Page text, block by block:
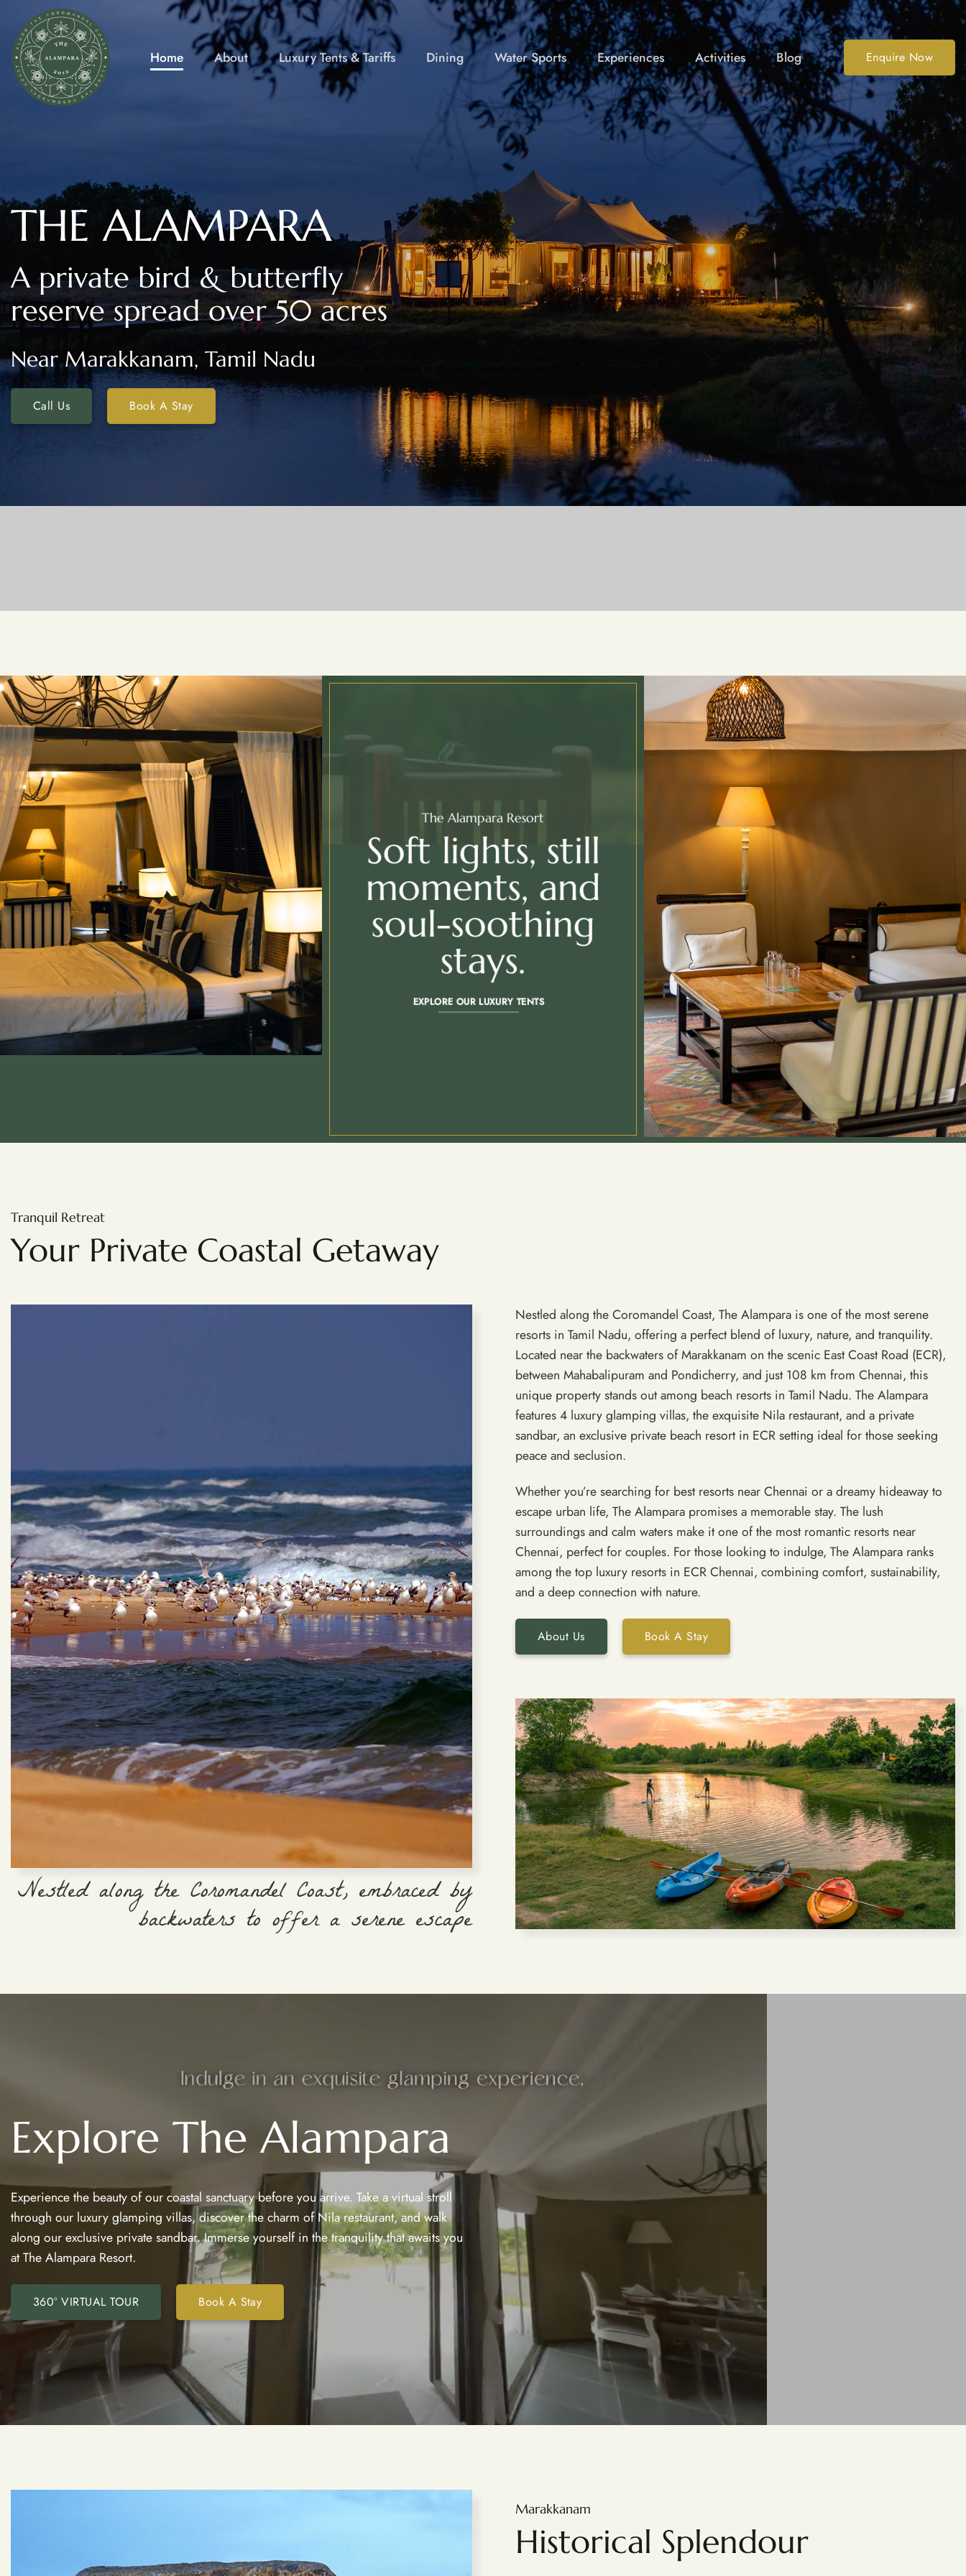
content
Home About Luxury Tents & Tariffs Dining Water Sports Experiences Activities Blog Enquire Now
THE ALAMPARA
A private bird & butterfly
reserve spread over 50 acres
Near Marakkanam, Tamil Nadu
Call Us Book A Stay
The Alampara Resort
Soft lights, still
moments, and
soul-soothing
stays.
EXPLORE OUR LUXURY TENTS
Tranquil Retreat
Your Private Coastal Getaway
Nestled along the Coromandel Coast, embraced by
backwaters to offer a serene escape
Nestled along the Coromandel Coast, The Alampara is one of the most serene
resorts in Tamil Nadu, offering a perfect blend of luxury, nature, and tranquility.
Located near the backwaters of Marakkanam on the scenic East Coast Road (ECR),
between Mahabalipuram and Pondicherry, and just 108 km from Chennai, this
unique property stands out among beach resorts in Tamil Nadu. The Alampara
features 4 luxury glamping villas, the exquisite Nila restaurant, and a private
sandbar, an exclusive private beach resort in ECR setting ideal for those seeking
peace and seclusion.
Whether you’re searching for best resorts near Chennai or a dreamy hideaway to
escape urban life, The Alampara promises a memorable stay. The lush
surroundings and calm waters make it one of the most romantic resorts near
Chennai, perfect for couples. For those looking to indulge, The Alampara ranks
among the top luxury resorts in ECR Chennai, combining comfort, sustainability,
and a deep connection with nature.
About Us Book A Stay
Explore The Alampara
Experience the beauty of our coastal sanctuary before you arrive. Take a virtual stroll
through our luxury glamping villas, discover the charm of Nila restaurant, and walk
along our exclusive private sandbar. Immerse yourself in the tranquility that awaits you
at The Alampara Resort.
360° VIRTUAL TOUR Book A Stay
Marakkanam
Historical Splendour